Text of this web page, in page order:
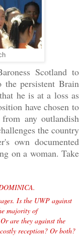
Scotland to
persistent Brain
he is at a loss as
have chosen to
any outlandish
the country
own documented
on a woman. Take
Is the UWP against
majority of
are they against the
reception? Or both?